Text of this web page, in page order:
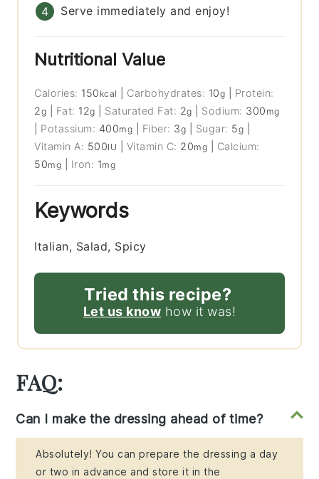
Serve immediately and enjoy!
Nutritional Value
Calories: 150 kcal Carbohydrates: 10g
Protein:
2g Fat: 12g Saturated Fat: 2g Sodium: 300 mg
Potassium: 400mg Fiber: 3g Sugar: 5g
Vitamin A: 500IU Vitamin C: 20mg
Calcium:
50mg Iron: 1mg
Keywords
Italian, Salad, Spicy
Tried this recipe?
Let us know how it was!
FAQ:
Can I make the dressing ahead of time?
Absolutely! You can prepare the dressing a day
or two in advance and store it in the